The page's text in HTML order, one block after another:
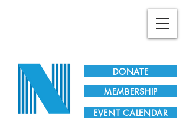
DONATE
EVENT CALENDAR
MEMBERSHIP